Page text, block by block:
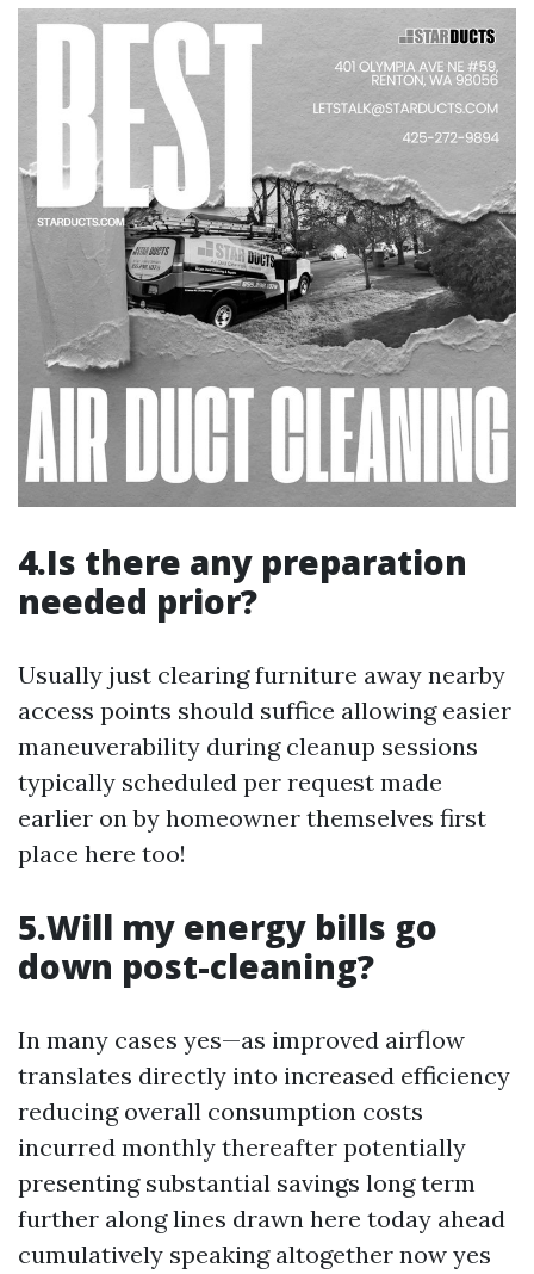
4.Is there any preparation
needed prior?
Usually just clearing furniture away nearby
access points should suffice allowing easier
maneuverability during cleanup sessions
typically scheduled per request made
earlier on by homeowner themselves first
place here too!
5.Will my energy bills go
down post-cleaning?
In many cases yes—as improved airflow
translates directly into increased efficiency
reducing overall consumption costs
incurred monthly thereafter potentially
presenting substantial savings long term
further along lines drawn here today ahead
cumulatively speaking altogether now yes